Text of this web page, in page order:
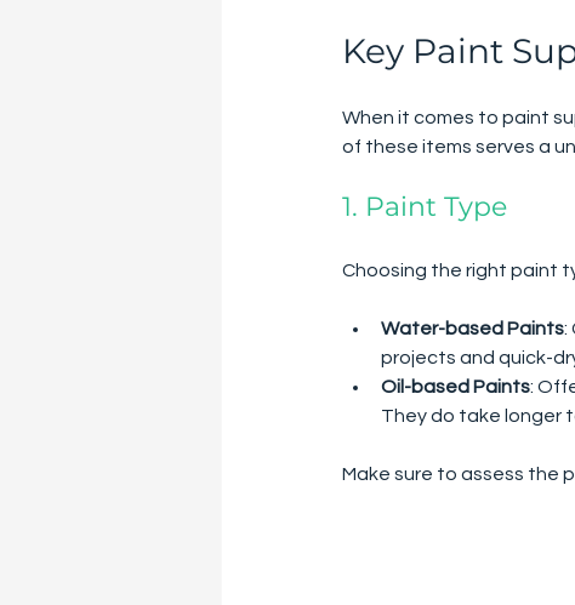
Key Paint
When it comes to paint
of these items serves a
1. Paint Type
Choosing the right paint
Water-based Paints:
projects and quick-
Oil-based Paints:
They do take longer
Make sure to assess the